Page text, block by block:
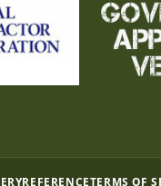
REFERENCETERMS OF